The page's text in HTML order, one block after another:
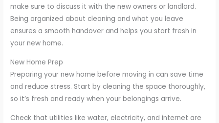
make sure to discuss it with the new owners or landlord.
Being organized about cleaning and what you leave
ensures a smooth handover and helps you start fresh in
your new home.
New Home Prep
Preparing your new home before moving in can save time
and reduce stress. Start by cleaning the space thoroughly,
so it’s fresh and ready when your belongings arrive.
Check that utilities like water, electricity, and internet are